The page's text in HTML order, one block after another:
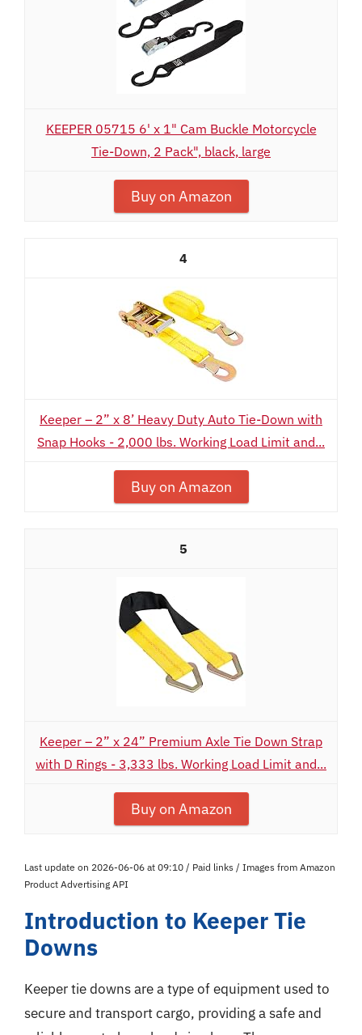
KEEPER 05715 6' x 1" Cam Buckle Motorcycle
Tie-Down, 2 Pack", black, large
Buy on Amazon
4
Keeper – 2” x 8’ Heavy Duty Auto Tie-Down with
Snap Hooks - 2,000 lbs. Working Load Limit and...
Buy on Amazon
5
Keeper – 2” x 24” Premium Axle Tie Down Strap
with D Rings - 3,333 lbs. Working Load Limit and...
Buy on Amazon
Last update on 2026-06-06 at 09:10 / Paid links / Images from Amazon
Product Advertising API
Introduction to Keeper Tie
Downs
Keeper tie downs are a type of equipment used to
secure and transport cargo, providing a safe and